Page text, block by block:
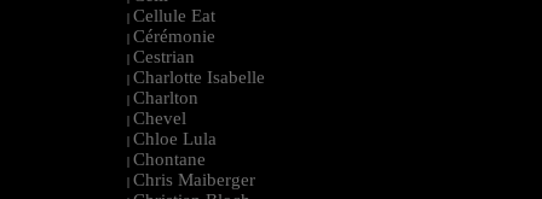
| Cellule Eat
| Cérémonie
| Cestrian
| Charlotte Isabelle
| Charlton
| Chevel
| Chloe Lula
| Chontane
| Chris Maiberger